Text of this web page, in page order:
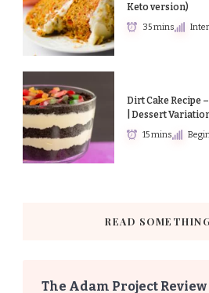
Keto version)
35 mins
Dirt Cake Recipe
| Dessert
15 mins
READ
The Adam Project Review